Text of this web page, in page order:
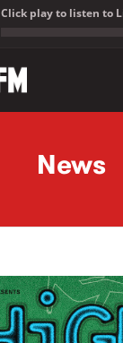
Click play to listen to
News